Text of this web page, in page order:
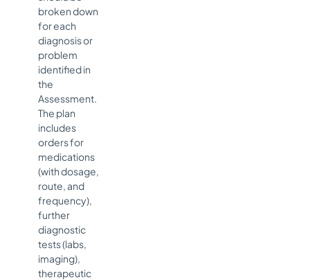
broken down
for each
diagnosis or
problem
identified in
the
Assessment.
The plan
includes
orders for
medications
(with dosage,
route, and
frequency),
further
diagnostic
tests (labs,
imaging),
therapeutic